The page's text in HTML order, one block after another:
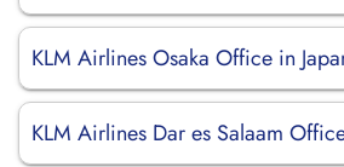
KLM Airlines Osaka Office in
KLM Airlines Dar es Salaam